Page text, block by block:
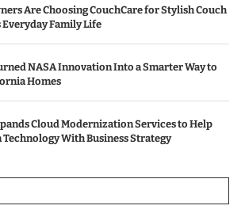
Are Choosing CouchCare for Stylish Couch
Family Life
NASA Innovation Into a Smarter Way to
Homes
Cloud Modernization Services to Help
With Business Strategy